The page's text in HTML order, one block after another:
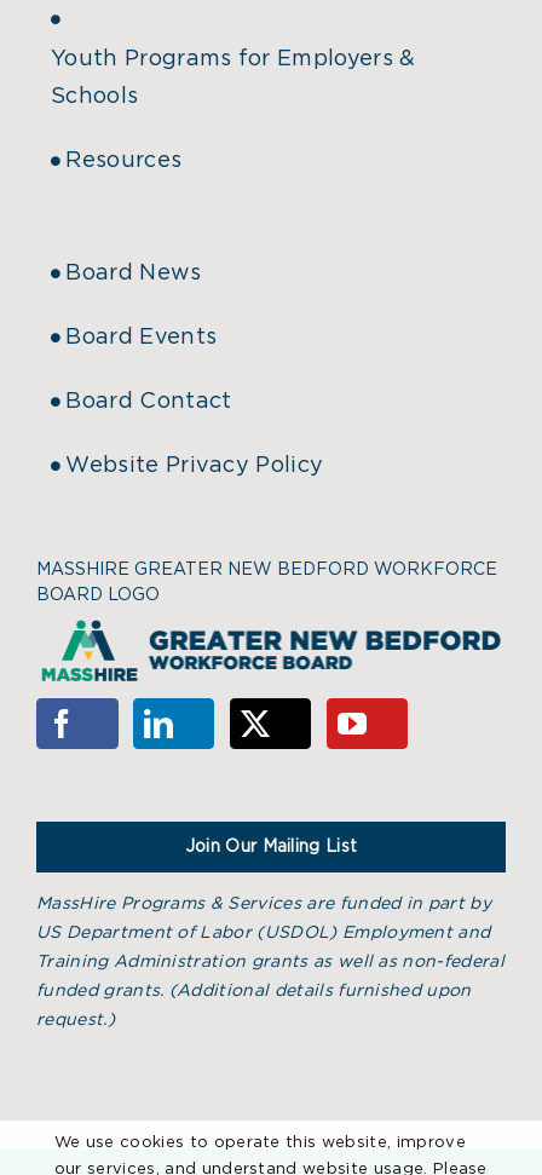
Youth Programs for Employers &
Schools
Resources
Board News
Board Events
Board Contact
Website Privacy Policy
MASSHIRE GREATER NEW BEDFORD WORKFORCE
BOARD LOGO
Join Our Mailing List
MassHire Programs & Services are funded in part by
US Department of Labor (USDOL) Employment and
Training Administration grants as well as non-federal
funded grants. (Additional details furnished upon
request.)
We use cookies to operate this website, improve
our services, and understand website usage. Please